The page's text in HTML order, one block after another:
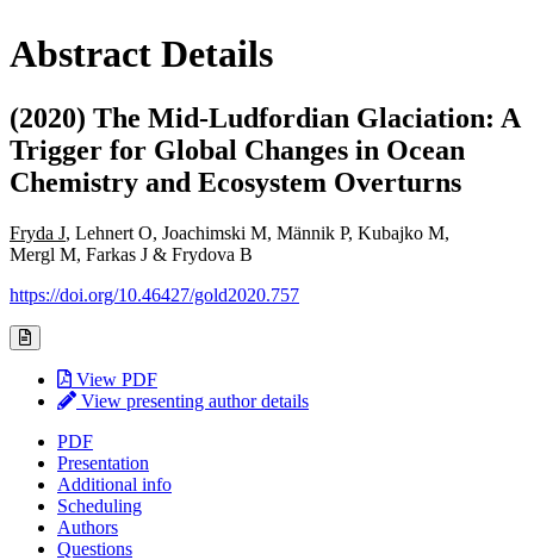
Abstract Details
(2020) The Mid-Ludfordian Glaciation: A
Trigger for Global Changes in Ocean
Chemistry and Ecosystem Overturns
Fryda J, Lehnert O, Joachimski M, Männik P, Kubajko M,
Mergl M, Farkas J & Frydova B
https://doi.org/10.46427/gold2020.757
View PDF
View presenting author details
PDF
Presentation
Additional info
Scheduling
Authors
Questions